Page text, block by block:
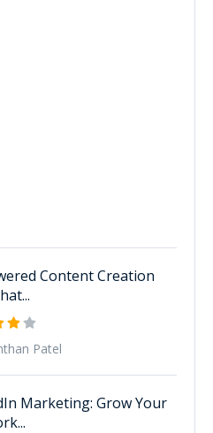
Content Creation
Patel
Marketing: Grow Your